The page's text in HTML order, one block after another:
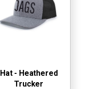
Hat - Heathered
Trucker